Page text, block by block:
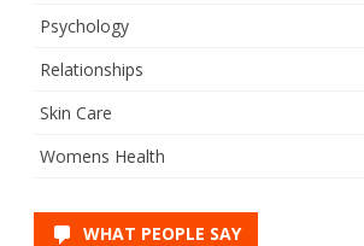
Psychology
Relationships
Skin Care
Womens Health
WHAT PEOPLE SAY